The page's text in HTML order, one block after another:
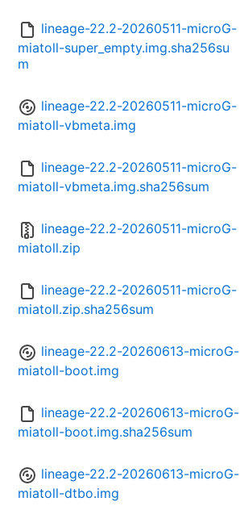
lineage-22.2-20260511-microG-
miatoll-super_empty.img.sha256su
m
lineage-22.2-20260511-microG-
miatoll-vbmeta.img
lineage-22.2-20260511-microG-
miatoll-vbmeta.img.sha256sum
lineage-22.2-20260511-microG-
miatoll.zip
lineage-22.2-20260511-microG-
miatoll.zip.sha256sum
lineage-22.2-20260613-microG-
miatoll-boot.img
lineage-22.2-20260613-microG-
miatoll-boot.img.sha256sum
lineage-22.2-20260613-microG-
miatoll-dtbo.img